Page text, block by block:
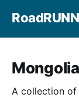
Mongolia
A collection